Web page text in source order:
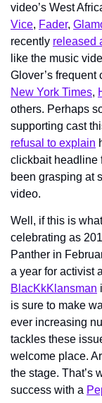
Vice, Fader,
recently released
like the music
Glover’s
New York Times,
others. Perhaps
refusal to explain
clickbait headline
been grasping at
video.
Well, if this is
celebrating as
Panther in
BlacKkKlansman
is sure to make
ever increasing
tackles these
welcome place.
the stage. That’s
success with a